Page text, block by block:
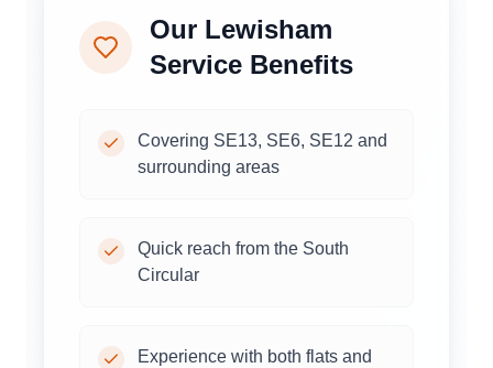
Our Lewisham
Service Benefits
Covering SE13, SE6, SE12 and
surrounding areas
Quick reach from the South
Circular
Experience with both flats and